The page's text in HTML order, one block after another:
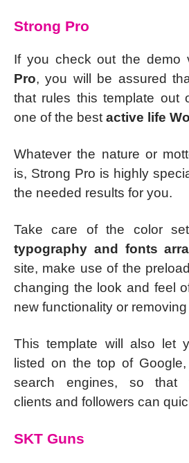
Strong Pro
If you check out the demo
Pro, you will be assured
that rules this template out
one of the best active life
Whatever the nature or
is, Strong Pro is highly
the needed results for you.
Take care of the color
typography and fonts
site, make use of the
changing the look and feel
new functionality or
This template will also let
listed on the top of
search engines, so that
clients and followers can
SKT Guns